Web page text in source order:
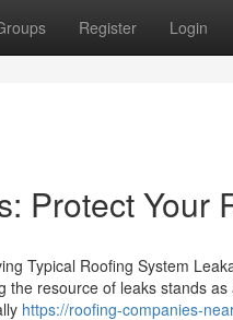
Register Login
Protect Your
Typical Roofing System
resource of leaks stands
https://roofing-companies-